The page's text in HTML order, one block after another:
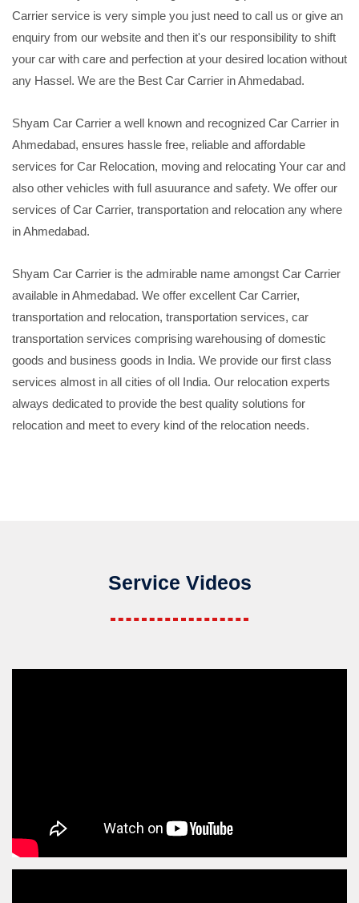
Carrier service is very simple you just need to call us or give an
enquiry from our website and then it's our responsibility to shift
your car with care and perfection at your desired location without
any Hassel. We are the Best Car Carrier in Ahmedabad.
Shyam Car Carrier a well known and recognized Car Carrier in
Ahmedabad, ensures hassle free, reliable and affordable
services for Car Relocation, moving and relocating Your car and
also other vehicles with full asuurance and safety. We offer our
services of Car Carrier, transportation and relocation any where
in Ahmedabad.
Shyam Car Carrier is the admirable name amongst Car Carrier
available in Ahmedabad. We offer excellent Car Carrier,
transportation and relocation, transportation services, car
transportation services comprising warehousing of domestic
goods and business goods in India. We provide our first class
services almost in all cities of oll India. Our relocation experts
always dedicated to provide the best quality solutions for
relocation and meet to every kind of the relocation needs.
Service Videos